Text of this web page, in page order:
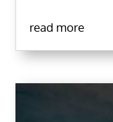
read more